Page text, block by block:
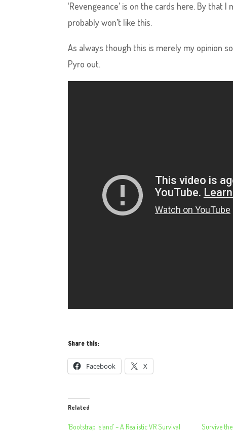
‘Revengeance’ is on the cards here. By that
probably won’t like this.
As always though this is merely my opinion
Pyro out.
Share this:
Facebook X
Related
‘Bootstrap Island’ – A Realistic VR Survival
Survive